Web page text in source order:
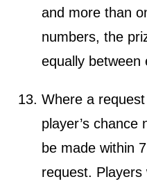
and more than
numbers, the
equally between
Where a
player’s chance
be made within
request. Players